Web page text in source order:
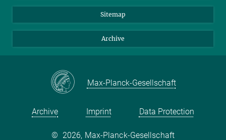
Sitemap
Archive
Max-Planck-Gesellschaft
Archive Imprint Data Protection
© 2026, Max-Planck-Gesellschaft